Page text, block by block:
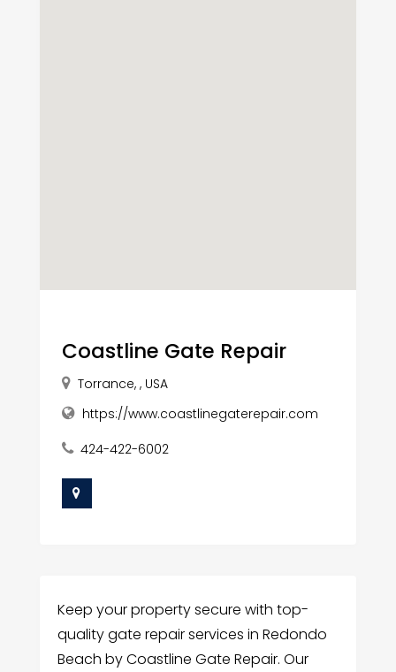
Coastline Gate Repair
Torrance, , USA
https://www.coastlinegaterepair.com
424-422-6002
Keep your property secure with top-
quality gate repair services in Redondo
Beach by Coastline Gate Repair. Our